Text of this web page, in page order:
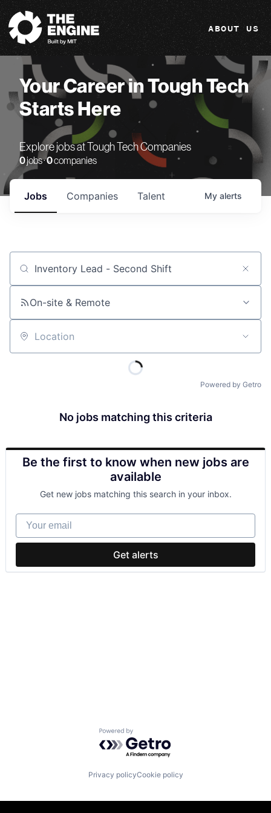
The Engine
ABOUT US
Your Career in Tough Tech
Starts Here
Explore jobs at Tough Tech Companies
0jobs ·0companies
Jobs Companies Talent My alerts
Job title, company or keyword
On-site & Remote
Location
Powered by Getro
No jobs matching this criteria
Be the first to know when new jobs are
available
Get new jobs matching this search in your inbox.
Your email
Get alerts
Powered by Getro.com
Privacy policyCookie policy